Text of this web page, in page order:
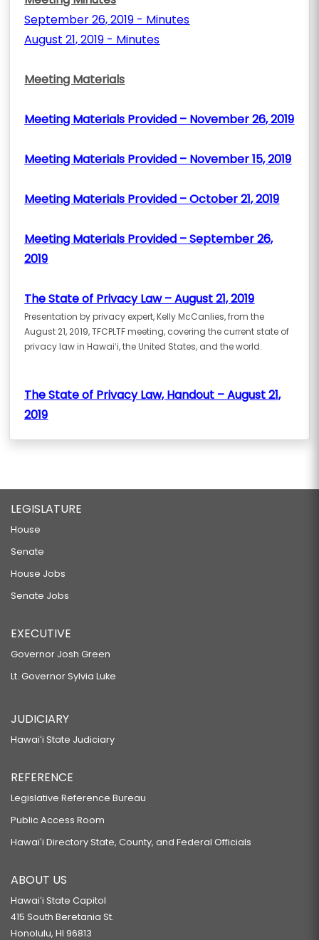
September 26, 2019 - Minutes
August 21, 2019 - Minutes
Meeting Materials
Meeting Materials Provided – November 26, 2019
Meeting Materials Provided – November 15, 2019
Meeting Materials Provided – October 21, 2019
Meeting Materials Provided – September 26,
2019
The State of Privacy Law – August 21, 2019
Presentation by privacy expert, Kelly McCanlies, from the
August 21, 2019, TFCPLTF meeting, covering the current state of
privacy law in Hawaiʻi, the United States, and the world.
The State of Privacy Law, Handout – August 21,
2019
LEGISLATURE
House
Senate
House Jobs
Senate Jobs
EXECUTIVE
Governor Josh Green
Lt. Governor Sylvia Luke
JUDICIARY
Hawaiʻi State Judiciary
REFERENCE
Legislative Reference Bureau
Public Access Room
Hawaiʻi Directory State, County, and Federal Officials
ABOUT US
Hawaiʻi State Capitol
415 South Beretania St.
Honolulu, HI 96813